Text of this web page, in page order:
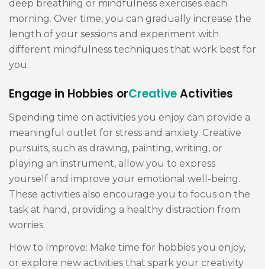
deep breathing or mindfulness exercises each
morning. Over time, you can gradually increase the
length of your sessions and experiment with
different mindfulness techniques that work best for
you.
Engage in Hobbies orCreativeActivities
Spending time on activities you enjoy can provide a
meaningful outlet for stress and anxiety. Creative
pursuits, such as drawing, painting, writing, or
playing an instrument, allow you to express
yourself and improve your emotional well-being.
These activities also encourage you to focus on the
task at hand, providing a healthy distraction from
worries.
How to Improve: Make time for hobbies you enjoy,
or explore new activities that spark your creativity